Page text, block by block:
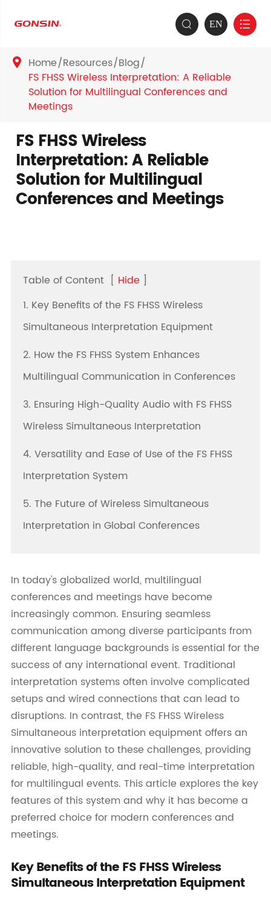
 EN 
 Home Resources Blog
FS FHSS Wireless Interpretation: A Reliable
Solution for Multilingual Conferences and
Meetings
FS FHSS Wireless
Interpretation: A Reliable
Solution for Multilingual
Conferences and Meetings
Table of Content [ Hide ]
1. Key Benefits of the FS FHSS Wireless
Simultaneous Interpretation Equipment
2. How the FS FHSS System Enhances
Multilingual Communication in Conferences
3. Ensuring High-Quality Audio with FS FHSS
Wireless Simultaneous Interpretation
4. Versatility and Ease of Use of the FS FHSS
Interpretation System
5. The Future of Wireless Simultaneous
Interpretation in Global Conferences
In today's globalized world, multilingual
conferences and meetings have become
increasingly common. Ensuring seamless
communication among diverse participants from
different language backgrounds is essential for the
success of any international event. Traditional
interpretation systems often involve complicated
setups and wired connections that can lead to
disruptions. In contrast, the FS FHSS Wireless
Simultaneous interpretation equipment offers an
innovative solution to these challenges, providing
reliable, high-quality, and real-time interpretation
for multilingual events. This article explores the key
features of this system and why it has become a
preferred choice for modern conferences and
meetings.
Key Benefits of the FS FHSS Wireless
Simultaneous Interpretation Equipment